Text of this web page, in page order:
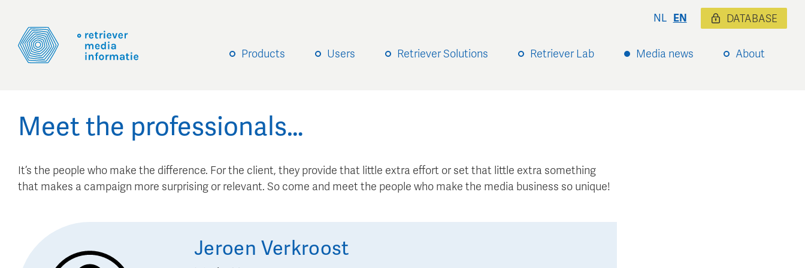
Products Users Retriever Solutions Retriever Lab Media news About
NL EN DATABASE
Meet the professionals…
It’s the people who make the difference. For the client, they provide that little extra effort or set that little extra something
that makes a campaign more surprising or relevant. So come and meet the people who make the media business so unique!
Jeroen Verkroost